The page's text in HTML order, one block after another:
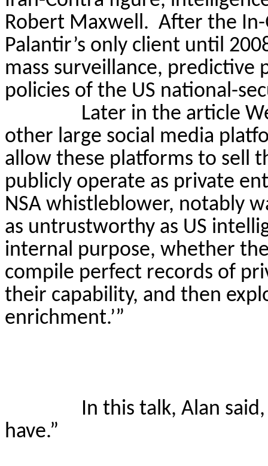
Robert Maxwell. After the In-
Palantir’s only client until
mass surveillance, predictive
policies of the US national-
Later in the article
other large social media
allow these platforms to sell
publicly operate as private
NSA whistleblower, notably
as untrustworthy as US
internal purpose, whether
compile perfect records of
their capability, and then
enrichment.’”
In this talk, Alan
have.”